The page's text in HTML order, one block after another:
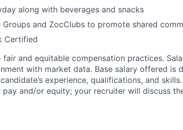
along with beverages and snacks
Groups and ZocClubs to promote shared
Certified
and equitable compensation practices.
with market data. Base salary offered is
experience, qualifications, and
and/or equity; your recruiter will discuss